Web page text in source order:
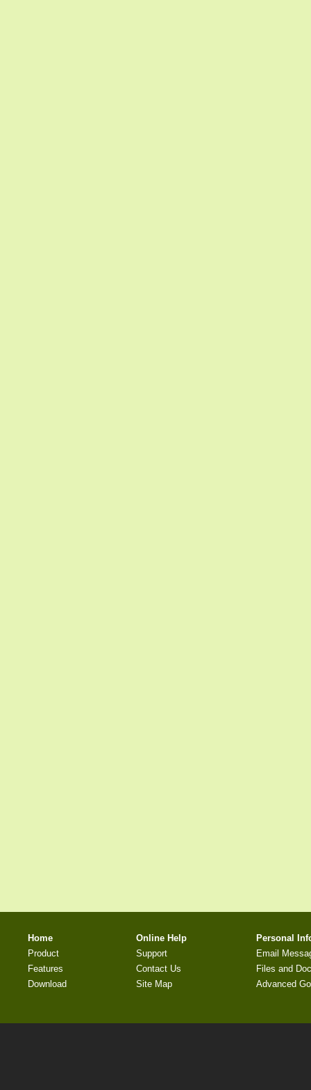
Home
Product
Features
Download
Online Help
Support
Contact Us
Site Map
Personal
Email
Files and
Advanced